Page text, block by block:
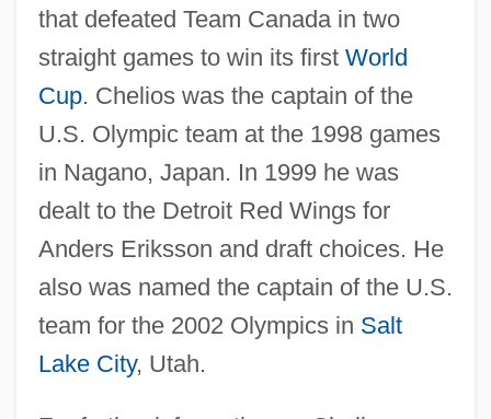
that defeated Team Canada in two
straight games to win its first World
Cup. Chelios was the captain of the
U.S. Olympic team at the 1998 games
in Nagano, Japan. In 1999 he was
dealt to the Detroit Red Wings for
Anders Eriksson and draft choices. He
also was named the captain of the U.S.
team for the 2002 Olympics in Salt
Lake City, Utah.